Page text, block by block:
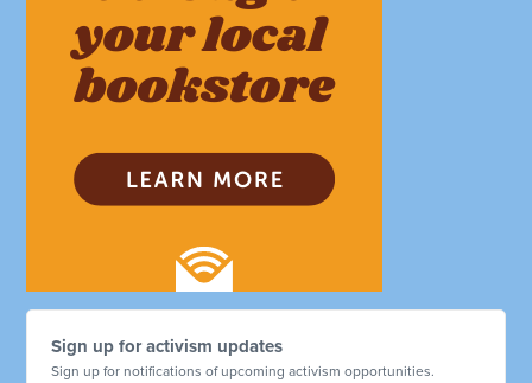
Sign up for activism updates
Sign up for notifications of upcoming activism opportunities.